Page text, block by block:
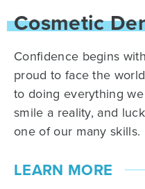
Cosmetic
Confidence begins
proud to face the
to doing everything
smile a reality, and
one of our many skills.
LEARN MORE